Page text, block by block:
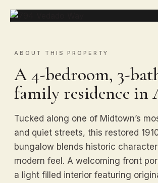
ABOUT THIS PROPERTY
A 4-bedroom, 3-
family residence in
Tucked along one of Midtown’s
and quiet streets, this restored
bungalow blends historic
modern feel. A welcoming front
a light filled interior featuring